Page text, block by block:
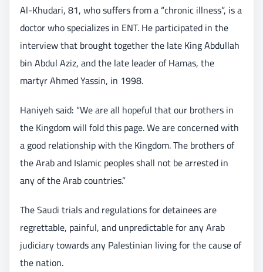
Al-Khudari, 81, who suffers from a “chronic illness”, is a
doctor who specializes in ENT. He participated in the
interview that brought together the late King Abdullah
bin Abdul Aziz, and the late leader of Hamas, the
martyr Ahmed Yassin, in 1998.
Haniyeh said: “We are all hopeful that our brothers in
the Kingdom will fold this page. We are concerned with
a good relationship with the Kingdom. The brothers of
the Arab and Islamic peoples shall not be arrested in
any of the Arab countries.”
The Saudi trials and regulations for detainees are
regrettable, painful, and unpredictable for any Arab
judiciary towards any Palestinian living for the cause of
the nation.